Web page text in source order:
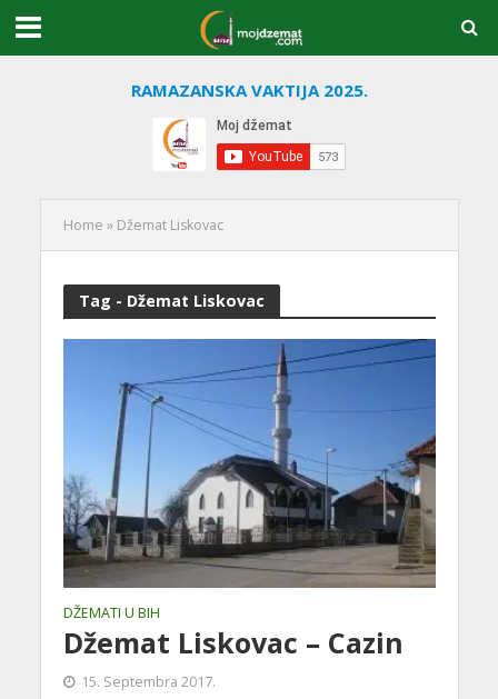
RAMAZANSKA VAKTIJA 2025.
Home » Džemat Liskovac
Tag - Džemat Liskovac
DŽEMATI U BIH
Džemat Liskovac – Cazin
15. Septembra 2017.